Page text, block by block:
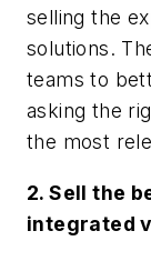
selling the
solutions.
teams to
asking the
the most
2. Sell the
integrated